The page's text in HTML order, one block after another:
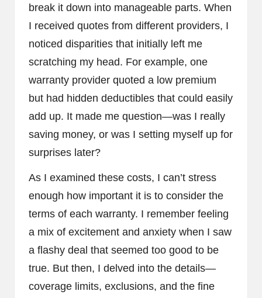
break it down into manageable parts. When
I received quotes from different providers, I
noticed disparities that initially left me
scratching my head. For example, one
warranty provider quoted a low premium
but had hidden deductibles that could easily
add up. It made me question—was I really
saving money, or was I setting myself up for
surprises later?
As I examined these costs, I can’t stress
enough how important it is to consider the
terms of each warranty. I remember feeling
a mix of excitement and anxiety when I saw
a flashy deal that seemed too good to be
true. But then, I delved into the details—
coverage limits, exclusions, and the fine